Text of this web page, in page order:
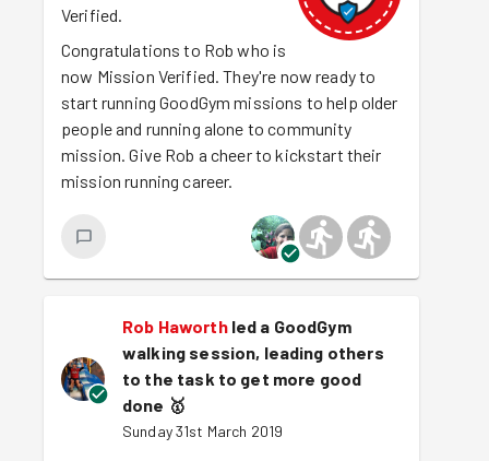
Verified.
Congratulations to Rob who is
now Mission Verified. They're now ready to
start running GoodGym missions to help older
people and running alone to community
mission. Give Rob a cheer to kickstart their
mission running career.
Rob Haworth led a GoodGym
walking session, leading others
to the task to get more good
done 🥇
Sunday 31st March 2019